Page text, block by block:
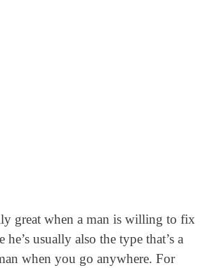
great when a man is willing to fix
he’s usually also the type that’s a
when you go anywhere. For